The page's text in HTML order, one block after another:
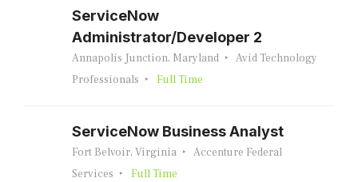
ServiceNow
Administrator/Developer 2
Annapolis Junction, Maryland
Avid Technology
Professionals
Full Time
ServiceNow Business Analyst
Fort Belvoir, Virginia
Accenture Federal
Services
Full Time